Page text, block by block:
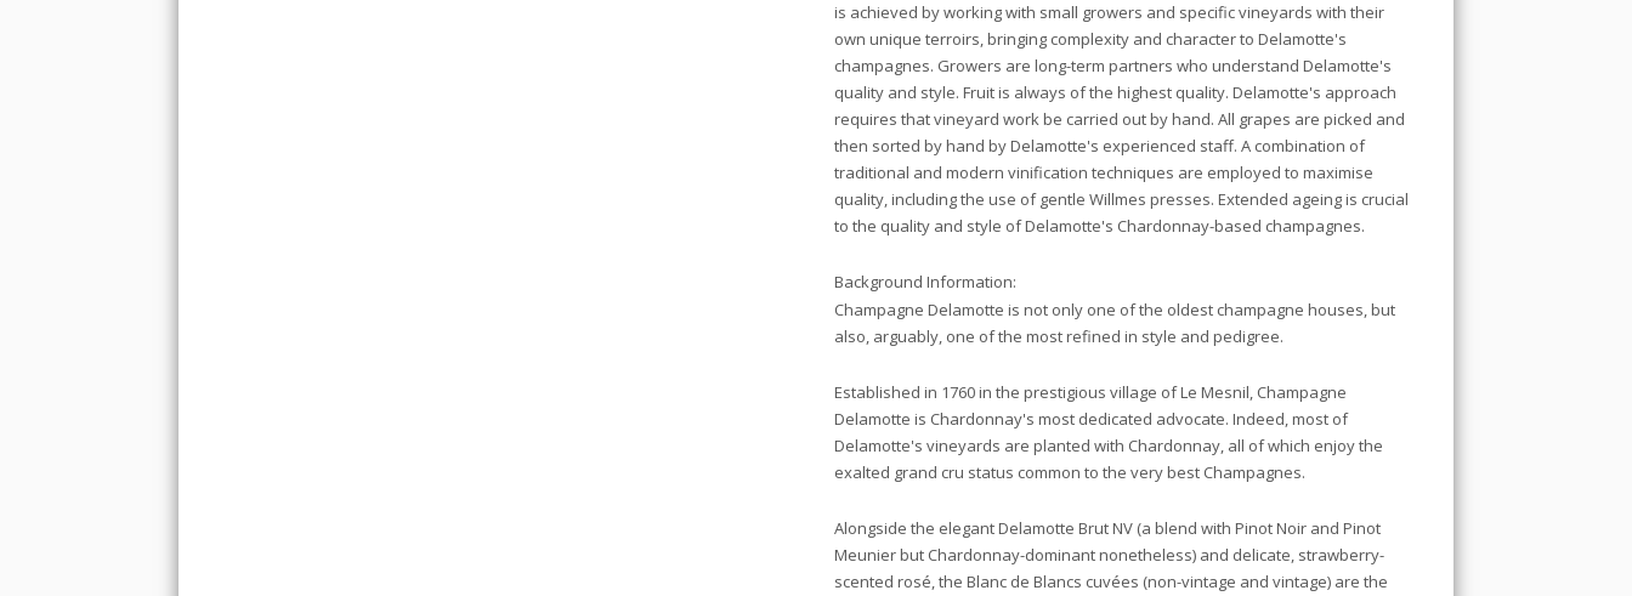
is achieved by working with small growers and specific vineyards with their
own unique terroirs, bringing complexity and character to Delamotte's
champagnes. Growers are long-term partners who understand Delamotte's
quality and style. Fruit is always of the highest quality. Delamotte's approach
requires that vineyard work be carried out by hand. All grapes are picked and
then sorted by hand by Delamotte's experienced staff. A combination of
traditional and modern vinification techniques are employed to maximise
quality, including the use of gentle Willmes presses. Extended ageing is crucial
to the quality and style of Delamotte's Chardonnay-based champagnes.
Background Information:
Champagne Delamotte is not only one of the oldest champagne houses, but
also, arguably, one of the most refined in style and pedigree.
Established in 1760 in the prestigious village of Le Mesnil, Champagne
Delamotte is Chardonnay's most dedicated advocate. Indeed, most of
Delamotte's vineyards are planted with Chardonnay, all of which enjoy the
exalted grand cru status common to the very best Champagnes.
Alongside the elegant Delamotte Brut NV (a blend with Pinot Noir and Pinot
Meunier but Chardonnay-dominant nonetheless) and delicate, strawberry-
scented rosé, the Blanc de Blancs cuvées (non-vintage and vintage) are the